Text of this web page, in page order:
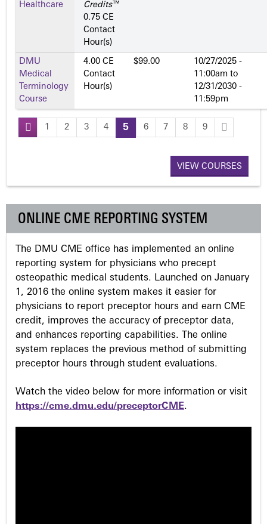
Healthcare
Credits™
0.75 CE
Contact
Hour(s)
DMU
Medical
Terminology
Course
4.00 CE
Contact
Hour(s)
$99.00
10/27/2025 -
11:00am to
12/31/2030 -
11:59pm
P
g
e
s
1 2 3 4 5 6 7 8 9
VIEW COURSES
ONLINE CME REPORTING SYSTEM
The DMU CME office has implemented an online
reporting system for physicians who precept
osteopathic medical students. Launched on January
1, 2016 the online system makes it easier for
physicians to report preceptor hours and earn CME
credit, improves the accuracy of preceptor data,
and enhances reporting capabilities. The online
system replaces the previous method of submitting
preceptor hours through student evaluations.
Watch the video below for more information or visit
https://cme.dmu.edu/preceptorCME.